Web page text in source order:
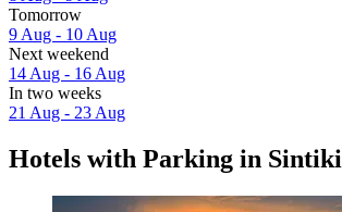
Tomorrow
9 Aug - 10 Aug
Next weekend
14 Aug - 16 Aug
In two weeks
21 Aug - 23 Aug
Hotels with Parking in Sintiki